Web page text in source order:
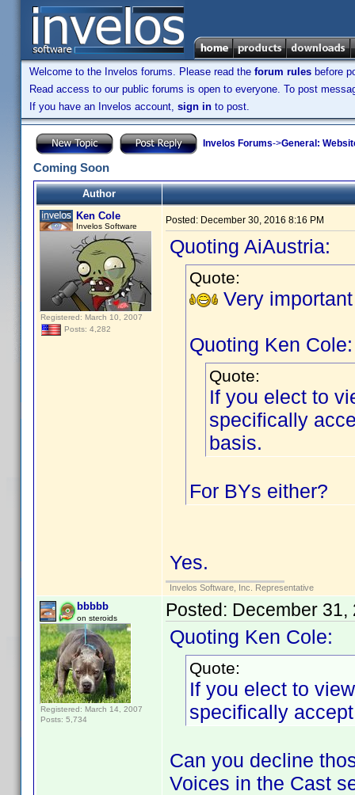
Welcome to the Invelos forums. Please read the forum rules before
Read access to our public forums is open to everyone. To post
If you have an Invelos account, sign in to post.
Invelos Forums->General:
Coming Soon
Author
Ken Cole
Invelos Software
Registered: March 10, 2007
Posts: 4,282
Posted: December 30, 2016 8:16 PM
Quoting AiAustria:
Quote:
Very
Quoting Ken Cole:
Quote:
If you elect to
specifically
basis.
For BYs either?
Yes.
Invelos Software, Inc. Representative
bbbbb
on steroids
Registered: March 14, 2007
Posts: 5,734
Posted: December 31,
Quoting Ken Cole:
Quote:
If you elect to
specifically
Can you decline
Voices in the Cast